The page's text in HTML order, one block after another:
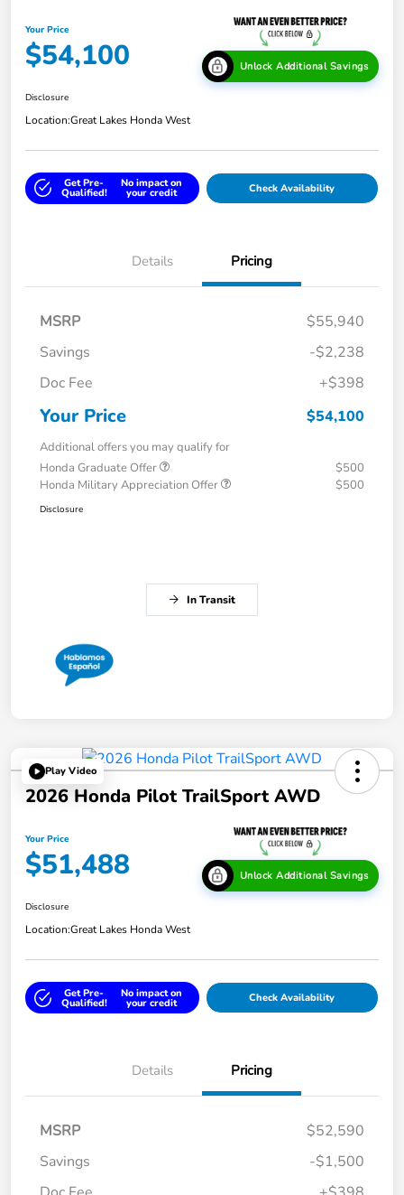
Your Price
$54,100 Unlock Additional Savings
Disclosure
Location:Great Lakes Honda West
Get Pre-
Qualified!
No impact on
your credit Check Availability
Details Pricing
MSRP
$55,940
Savings
-$2,238
Doc Fee
+$398
Your Price $54,100
Additional offers you may qualify for
Honda Graduate Offer
$500
Honda Military Appreciation Offer
$500
Disclosure
In Transit
Play Video
2026 Honda Pilot TrailSport AWD
Your Price
$51,488 Unlock Additional Savings
Disclosure
Location:Great Lakes Honda West
Get Pre-
Qualified!
No impact on
your credit Check Availability
Details Pricing
MSRP
$52,590
Savings
-$1,500